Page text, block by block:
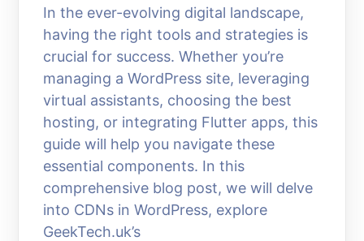
In the ever-evolving digital landscape,
having the right tools and strategies is
crucial for success. Whether you’re
managing a WordPress site, leveraging
virtual assistants, choosing the best
hosting, or integrating Flutter apps, this
guide will help you navigate these
essential components. In this
comprehensive blog post, we will delve
into CDNs in WordPress, explore
GeekTech.uk’s